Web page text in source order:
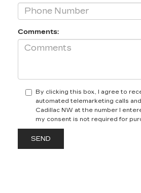
Comments:
By clicking this box, I agree to
automated telemarketing calls
Cadillac NW at the number I
my consent is not required for